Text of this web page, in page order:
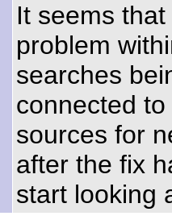
It seems
problem
searches
connected
sources for
after the fix
start looking